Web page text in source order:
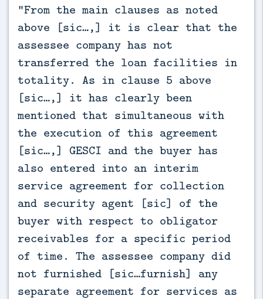
“From the main clauses as noted
above [sic…,] it is clear that the
assessee company has not
transferred the loan facilities in
totality. As in clause 5 above
[sic…,] it has clearly been
mentioned that simultaneous with
the execution of this agreement
[sic…,] GESCI and the buyer has
also entered into an interim
service agreement for collection
and security agent [sic] of the
buyer with respect to obligator
receivables for a specific period
of time. The assessee company did
not furnished [sic…furnish] any
separate agreement for services as